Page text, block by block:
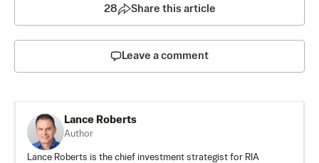
28 Share this article
Leave a comment
Lance Roberts
Author
Lance Roberts is the chief investment strategist for RIA